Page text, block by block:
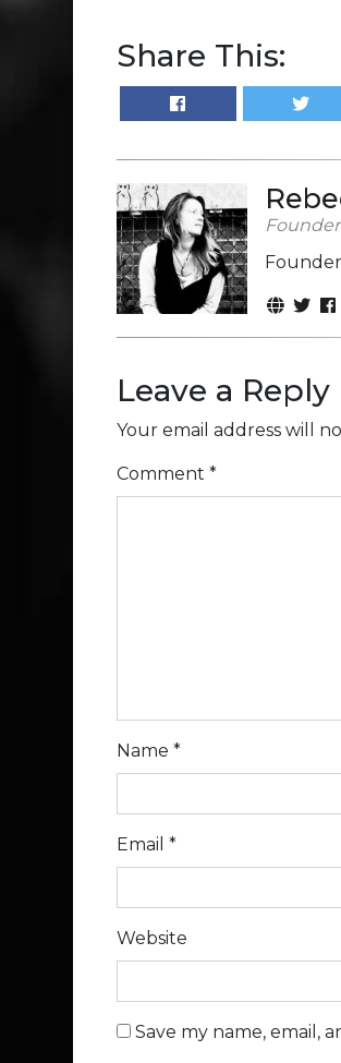
Share This:
Leave a Reply
Your email address will
Comment *
Name *
Email *
Website
Save my name, email,